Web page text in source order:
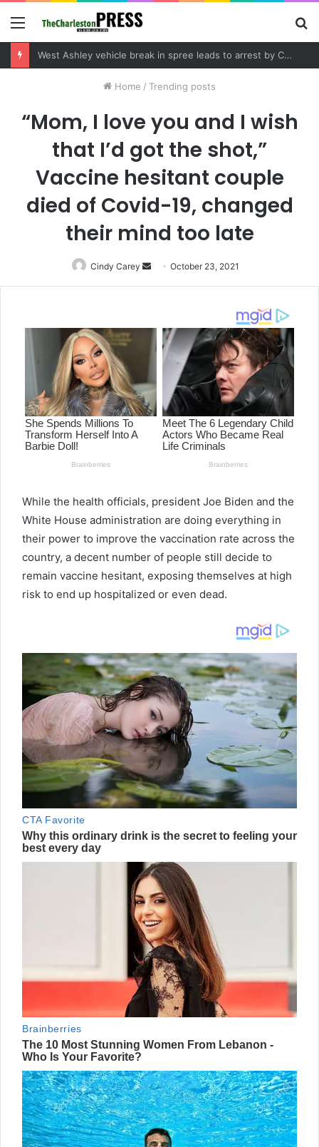
Menu
West Ashley vehicle break in spree leads to arrest by Charleston Police Department
Home / Trending posts
“Mom, I love you and I wish
that I’d got the shot,”
Vaccine hesitant couple
died of Covid-19, changed
their mind too late
Cindy Carey
Send
an
October 23, 2021
While the health officials, president Joe Biden and the
White House administration are doing everything in
their power to improve the vaccination rate across the
country, a decent number of people still decide to
remain vaccine hesitant, exposing themselves at high
risk to end up hospitalized or even dead.